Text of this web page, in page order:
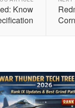
Know